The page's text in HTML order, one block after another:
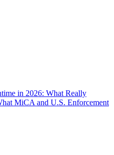
in 2026: What Really
MiCA and U.S. Enforcement